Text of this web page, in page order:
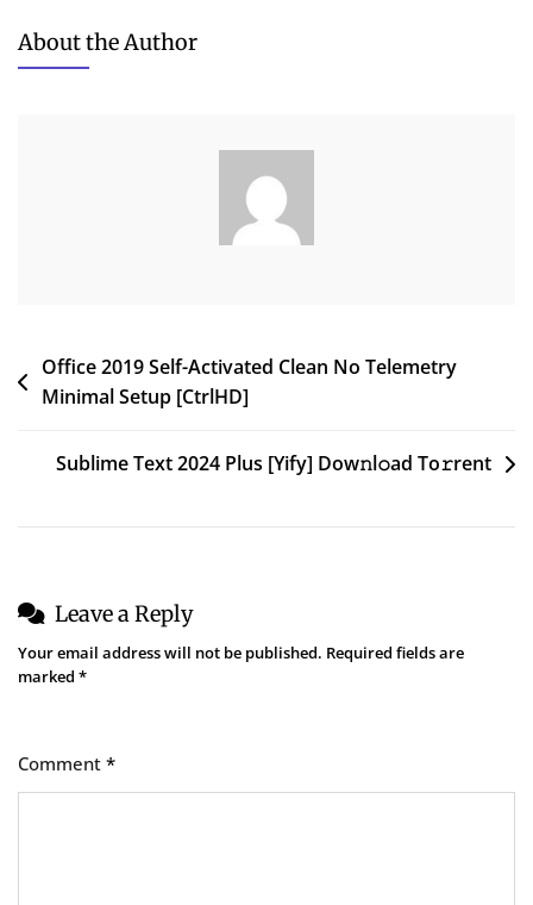
About the Author
Post
navigation
Office 2019 Self-Activated Clean No Telemetry
Minimal Setup [CtrlHD]
Sublime Text 2024 Plus [Yify] Dow𝚗l𝚘ad To𝚛rent
Leave a Reply
Your email address will not be published. Required fields are
marked *
Comment *